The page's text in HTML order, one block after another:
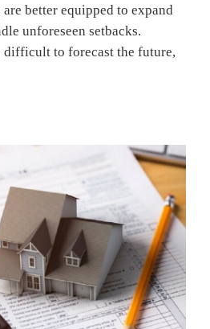
better equipped to expand
unforeseen setbacks.
difficult to forecast the future,